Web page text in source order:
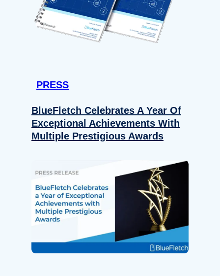
PRESS
BlueFletch Celebrates A Year Of
Exceptional Achievements With
Multiple Prestigious Awards